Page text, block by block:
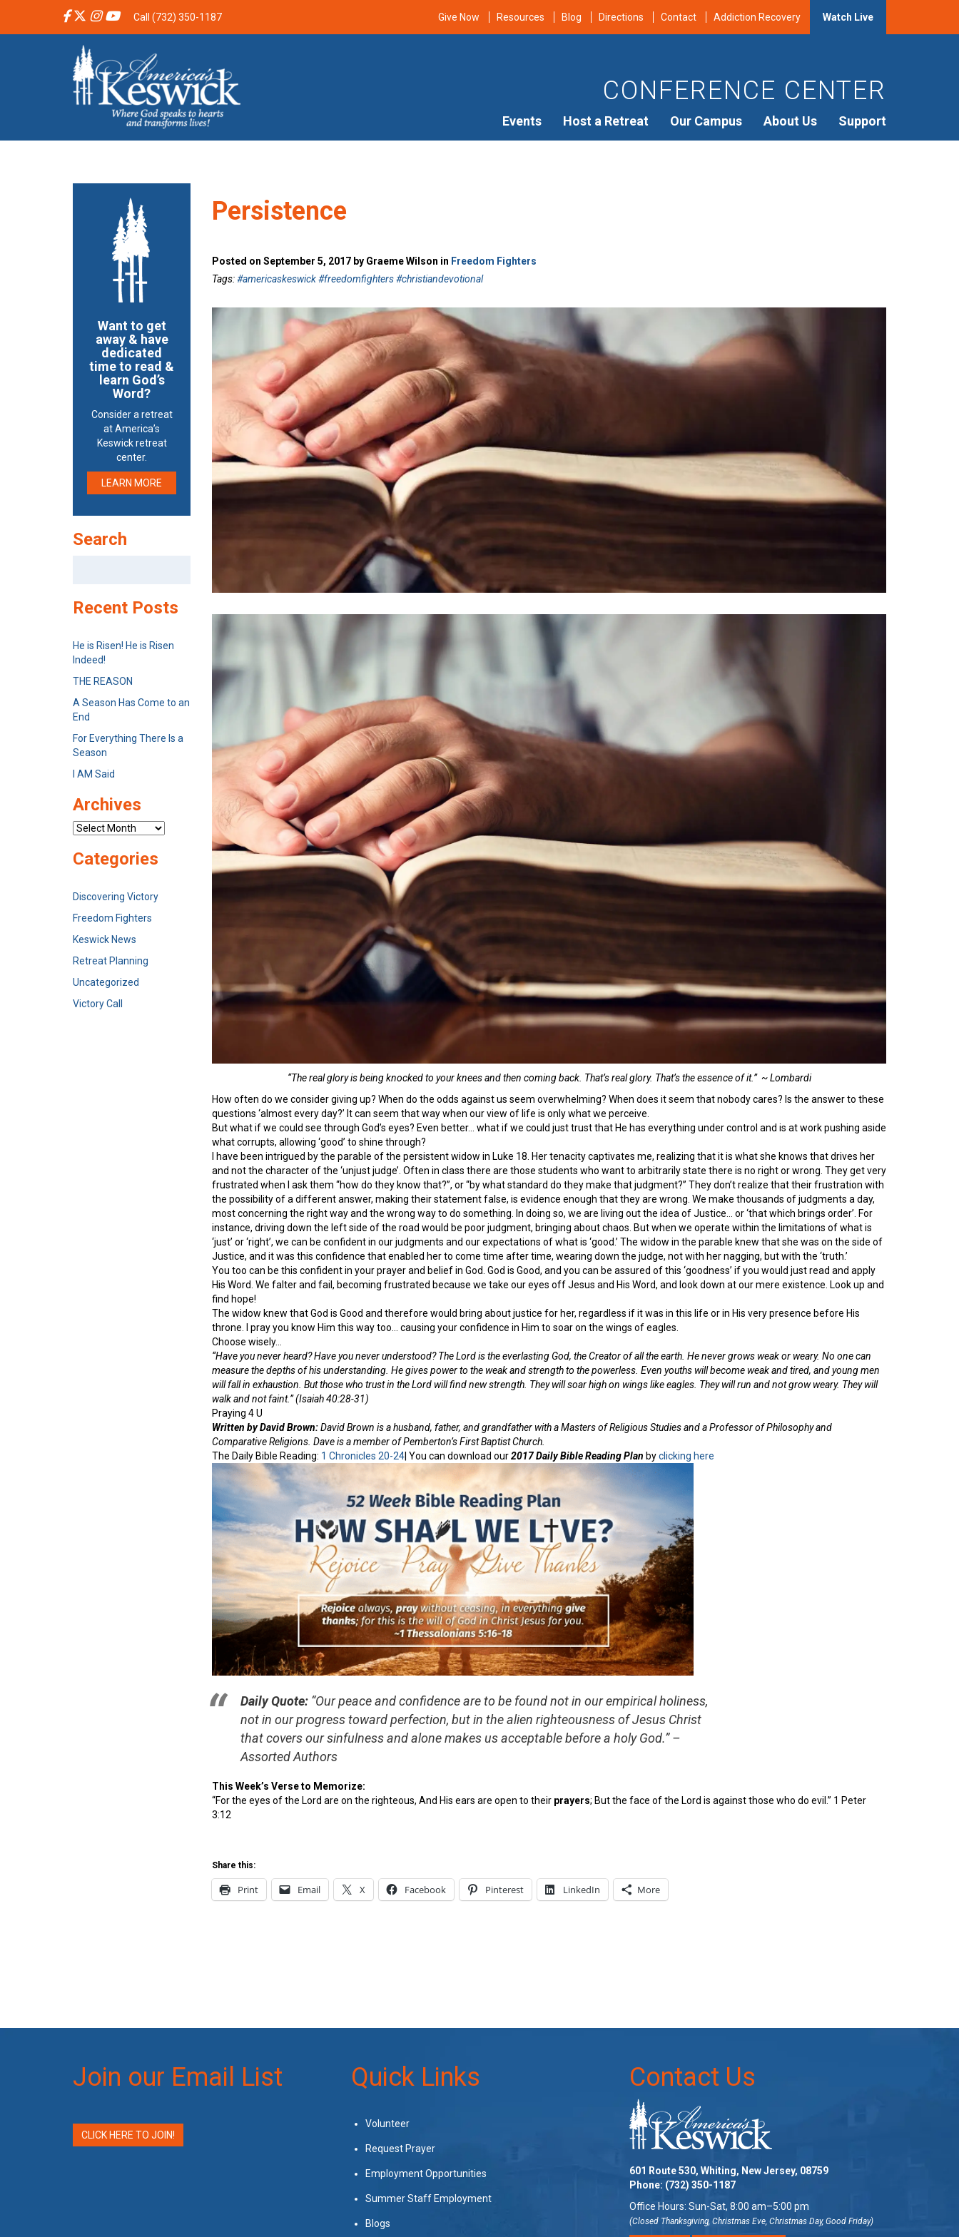
Call (732) 350-1187 Give Now Resources Blog Directions Contact Addiction Recovery Watch Live
CONFERENCE CENTER
Events Host a Retreat Our Campus About Us Support
Persistence
Posted on September 5, 2017 by Graeme Wilson in Freedom Fighters
Tags:#americaskeswick #freedomfighters #christiandevotional
“The real glory is being knocked to your knees and then coming back. That’s real glory. That’s the essence of it.” ~ Lombardi
How often do we consider giving up? When do the odds against us seem overwhelming? When does it seem that nobody cares? Is the answer to these
questions ‘almost every day?’ It can seem that way when our view of life is only what we perceive.
But what if we could see through God’s eyes? Even better… what if we could just trust that He has everything under control and is at work pushing aside
what corrupts, allowing ‘good’ to shine through?
I have been intrigued by the parable of the persistent widow in Luke 18. Her tenacity captivates me, realizing that it is what she knows that drives her
and not the character of the ‘unjust judge’. Often in class there are those students who want to arbitrarily state there is no right or wrong. They get very
frustrated when I ask them “how do they know that?”, or “by what standard do they make that judgment?” They don’t realize that their frustration with
the possibility of a different answer, making their statement false, is evidence enough that they are wrong. We make thousands of judgments a day,
most concerning the right way and the wrong way to do something. In doing so, we are living out the idea of Justice… or ‘that which brings order’. For
instance, driving down the left side of the road would be poor judgment, bringing about chaos. But when we operate within the limitations of what is
‘just’ or ‘right’, we can be confident in our judgments and our expectations of what is ‘good.’ The widow in the parable knew that she was on the side of
Justice, and it was this confidence that enabled her to come time after time, wearing down the judge, not with her nagging, but with the ‘truth.’
You too can be this confident in your prayer and belief in God. God is Good, and you can be assured of this ‘goodness’ if you would just read and apply
His Word. We falter and fail, becoming frustrated because we take our eyes off Jesus and His Word, and look down at our mere existence. Look up and
find hope!
The widow knew that God is Good and therefore would bring about justice for her, regardless if it was in this life or in His very presence before His
throne. I pray you know Him this way too… causing your confidence in Him to soar on the wings of eagles.
Choose wisely…
“Have you never heard? Have you never understood? The Lord is the everlasting God, the Creator of all the earth. He never grows weak or weary. No one can
measure the depths of his understanding. He gives power to the weak and strength to the powerless. Even youths will become weak and tired, and young men
will fall in exhaustion. But those who trust in the Lord will find new strength. They will soar high on wings like eagles. They will run and not grow weary. They will
walk and not faint.” (Isaiah 40:28-31)
Praying 4 U
Written by David Brown:David Brown is a husband, father, and grandfather with a Masters of Religious Studies and a Professor of Philosophy and
Comparative Religions. Dave is a member of Pemberton’s First Baptist Church.
The Daily Bible Reading: 1 Chronicles 20-24 | You can download our2017 Daily Bible Reading Plan byclicking here
Daily Quote: “Our peace and confidence are to be found not in our empirical holiness,
not in our progress toward perfection, but in the alien righteousness of Jesus Christ
that covers our sinfulness and alone makes us acceptable before a holy God.”–
Assorted Authors
This Week’s Verse to Memorize:
“For the eyes of the Lord are on the righteous, And His ears are open to their prayers; But the face of the Lord is against those who do evil.” 1 Peter
3:12
Share this:
Print Email X Facebook Pinterest LinkedIn More
Want to get
away & have
dedicated
time to read &
learn God’s
Word?
Consider a retreat
at America’s
Keswick retreat
center.
LEARN MORE
Search
Recent Posts
He is Risen! He is Risen
Indeed!
THE REASON
A Season Has Come to an
End
For Everything There Is a
Season
I AM Said
Archives
Archives
Categories
Discovering Victory
Freedom Fighters
Keswick News
Retreat Planning
Uncategorized
Victory Call
Join our Email List
CLICK HERE TO JOIN!
Quick Links
Volunteer
Request Prayer
Employment Opportunities
Summer Staff Employment
Blogs
Contact Us
601 Route 530, Whiting, New Jersey, 08759
Phone: (732) 350-1187
Office Hours: Sun-Sat, 8:00 am–5:00 pm
(Closed Thanksgiving, Christmas Eve, Christmas Day, Good Friday)